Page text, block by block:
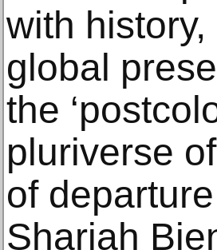
with
global
the
pluriverse
of
Sharjah